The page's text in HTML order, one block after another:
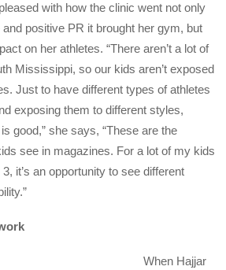
with how the clinic went not only
positive PR it brought her gym, but
on her athletes. “There aren’t a lot of
Mississippi, so our kids aren’t exposed
Just to have different types of athletes
exposing them to different styles,
good,” she says, “These are the
see in magazines. For a lot of my kids
it’s an opportunity to see different
When Hajjar